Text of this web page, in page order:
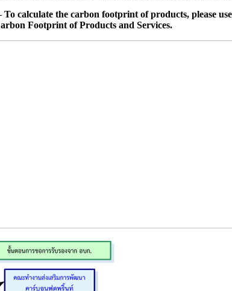
To calculate the carbon footprint of products, please
Footprint of Products and Services.